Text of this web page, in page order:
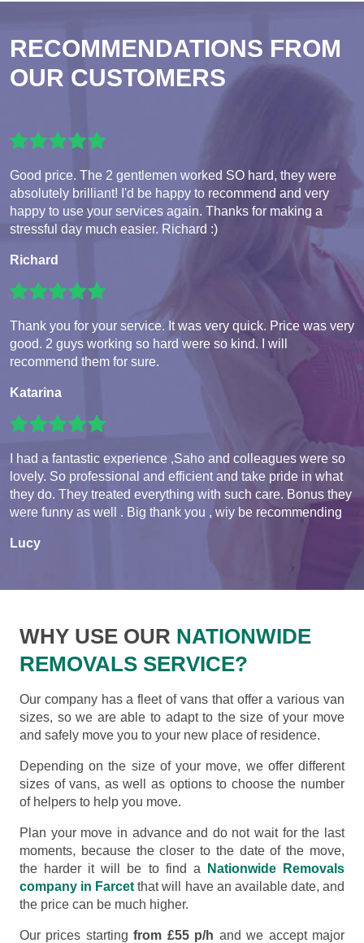
RECOMMENDATIONS FROM
OUR CUSTOMERS
Good price. The 2 gentlemen worked SO hard, they were
absolutely brilliant! I'd be happy to recommend and very
happy to use your services again. Thanks for making a
stressful day much easier. Richard :)
Richard
Thank you for your service. It was very quick. Price was very
good. 2 guys working so hard were so kind. I will
recommend them for sure.
Katarina
I had a fantastic experience ,Saho and colleagues were so
lovely. So professional and efficient and take pride in what
they do. They treated everything with such care. Bonus they
were funny as well . Big thank you , wiy be recommending
Lucy
WHY USE OUR NATIONWIDE
REMOVALS SERVICE?
Our company has a fleet of vans that offer a various van
sizes, so we are able to adapt to the size of your move
and safely move you to your new place of residence.
Depending on the size of your move, we offer different
sizes of vans, as well as options to choose the number
of helpers to help you move.
Plan your move in advance and do not wait for the last
moments, because the closer to the date of the move,
the harder it will be to find a
Nationwide Removals
company in Farcet that will have an available date, and
the price can be much higher.
Our prices startingfrom £55 p/h and we accept major